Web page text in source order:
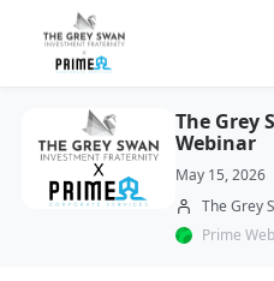
Skip to main content
The Grey
Webinar
May 15, 2026
The Grey
Prime